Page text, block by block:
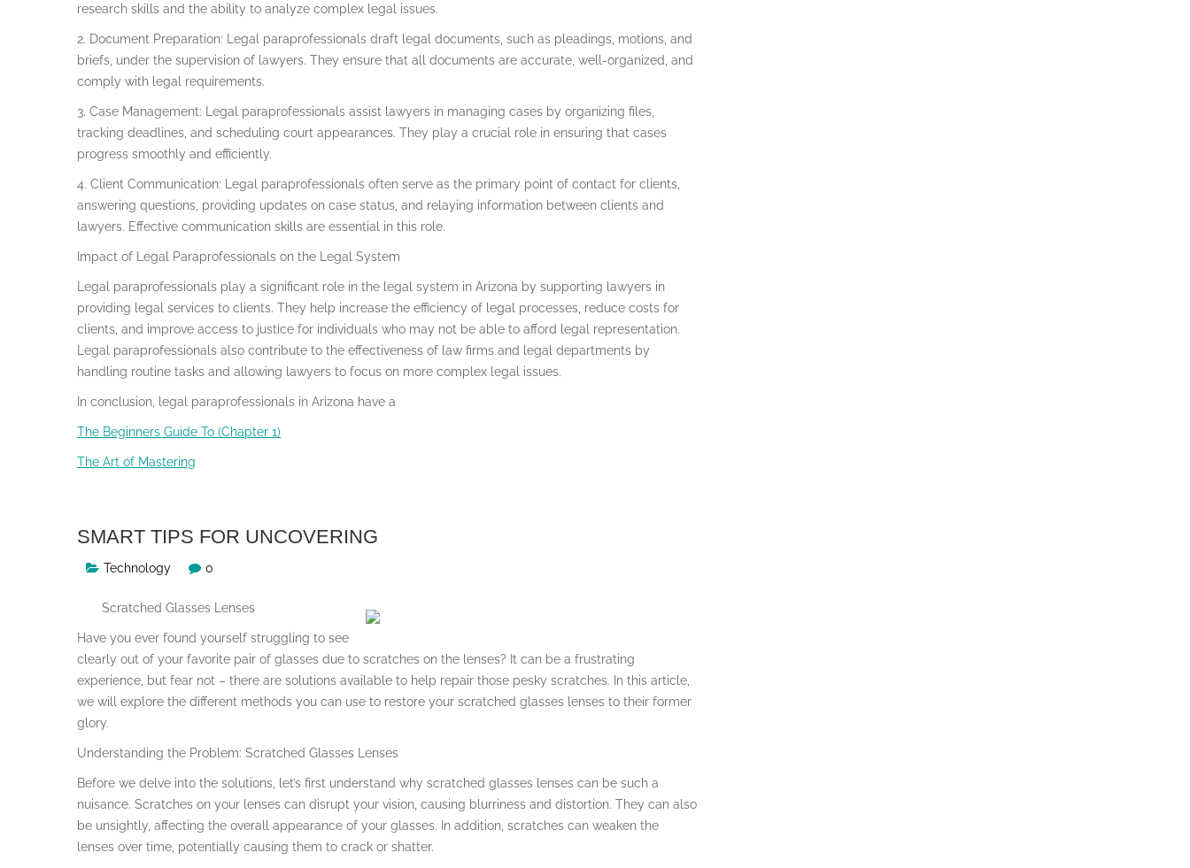
research skills and the ability to analyze complex legal issues.
2. Document Preparation: Legal paraprofessionals draft legal documents, such as pleadings, motions, and
briefs, under the supervision of lawyers. They ensure that all documents are accurate, well-organized, and
comply with legal requirements.
3. Case Management: Legal paraprofessionals assist lawyers in managing cases by organizing files,
tracking deadlines, and scheduling court appearances. They play a crucial role in ensuring that cases
progress smoothly and efficiently.
4. Client Communication: Legal paraprofessionals often serve as the primary point of contact for clients,
answering questions, providing updates on case status, and relaying information between clients and
lawyers. Effective communication skills are essential in this role.
Impact of Legal Paraprofessionals on the Legal System
Legal paraprofessionals play a significant role in the legal system in Arizona by supporting lawyers in
providing legal services to clients. They help increase the efficiency of legal processes, reduce costs for
clients, and improve access to justice for individuals who may not be able to afford legal representation.
Legal paraprofessionals also contribute to the effectiveness of law firms and legal departments by
handling routine tasks and allowing lawyers to focus on more complex legal issues.
In conclusion, legal paraprofessionals in Arizona have a
The Beginners Guide To (Chapter 1)
The Art of Mastering
SMART TIPS FOR UNCOVERING
Technology 0
Scratched Glasses Lenses
Have you ever found yourself struggling to see
clearly out of your favorite pair of glasses due to scratches on the lenses? It can be a frustrating
experience, but fear not – there are solutions available to help repair those pesky scratches. In this article,
we will explore the different methods you can use to restore your scratched glasses lenses to their former
glory.
Understanding the Problem: Scratched Glasses Lenses
Before we delve into the solutions, let’s first understand why scratched glasses lenses can be such a
nuisance. Scratches on your lenses can disrupt your vision, causing blurriness and distortion. They can also
be unsightly, affecting the overall appearance of your glasses. In addition, scratches can weaken the
lenses over time, potentially causing them to crack or shatter.